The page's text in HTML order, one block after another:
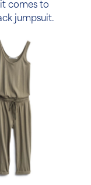
comes to
jumpsuit.